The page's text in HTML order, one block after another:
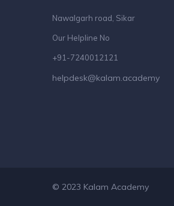
Nawalgarh road, Sikar
Our Helpline No
+91-7240012121
helpdesk@kalam.academy
© 2023 Kalam Academy